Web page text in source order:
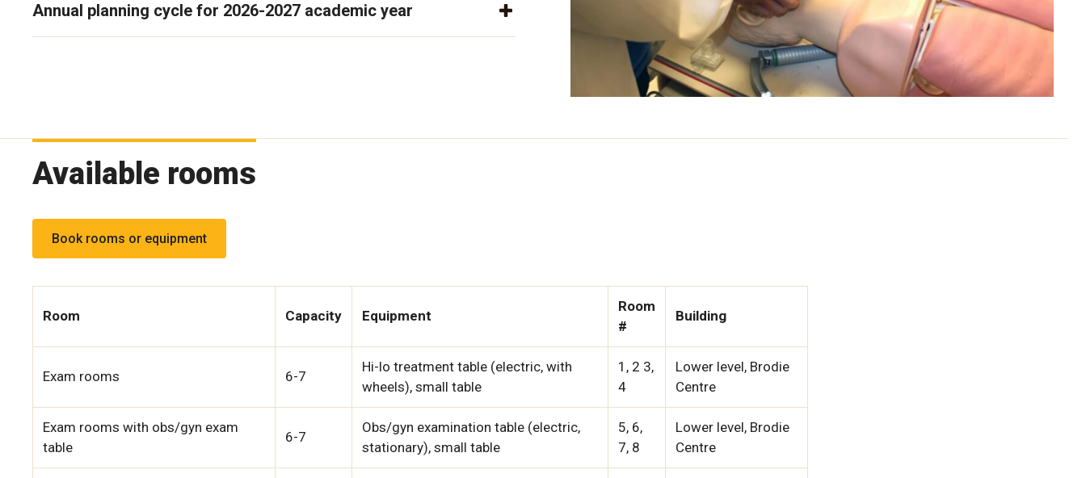
Annual planning cycle for 2026-2027 academic year
Available rooms
Book rooms or equipment
Room Capacity Equipment
Room
#
Building
Exam rooms 6-7
Hi-lo treatment table (electric, with
wheels), small table
1, 2 3,
4
Lower level, Brodie
Centre
Exam rooms with obs/gyn exam
table
6-7
Obs/gyn examination table (electric,
stationary), small table
5, 6,
7, 8
Lower level, Brodie
Centre